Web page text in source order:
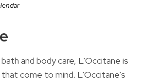
and body care, L'Occitane is
come to mind. L'Occitane's